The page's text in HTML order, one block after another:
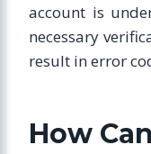
account is
necessary
result in error
How